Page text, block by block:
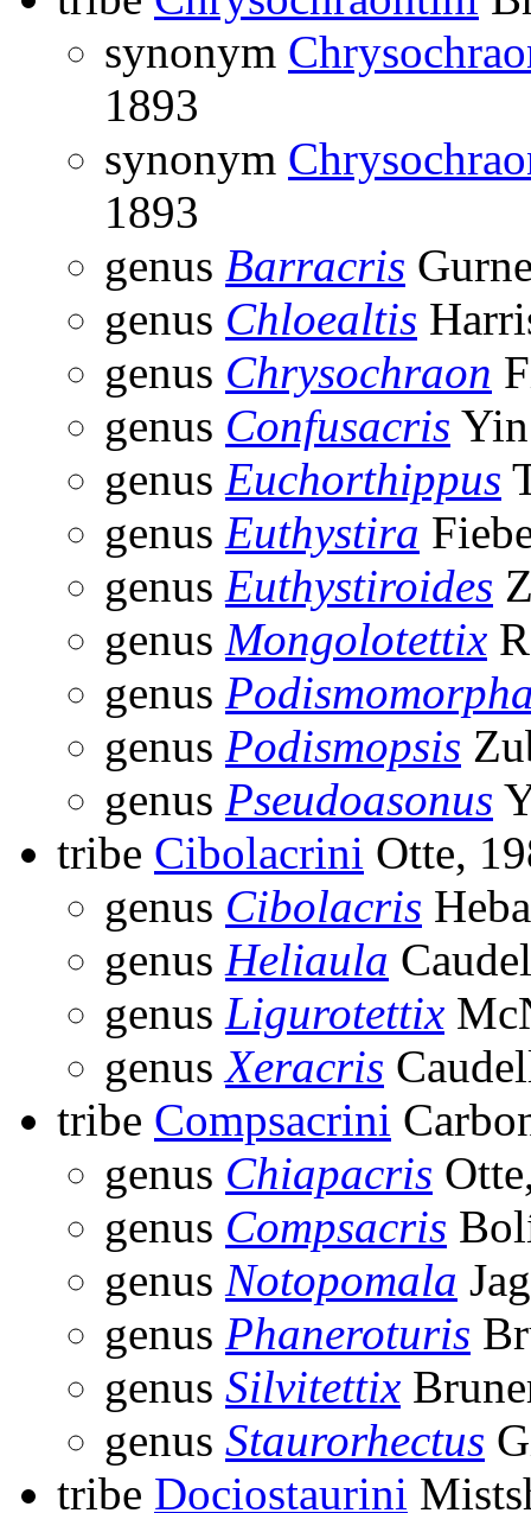
synonym
1893
synonym
1893
genus Barracris
genus Chloealtis
genus Chrysochraon
genus Confusacris
genus Euchorthippus
genus Euthystira
genus Euthystiroides
genus Mongolotettix
genus
genus Podismopsis
genus Pseudoasonus
tribe Cibolacrini Otte,
genus Cibolacris
genus Heliaula
genus Ligurotettix
genusXeracris
tribe Compsacrini
genus Chiapacris
genus Compsacris
genus Notopomala
genus Phaneroturis
genus Silvitettix
genus Staurorhectus
tribe Dociostaurini